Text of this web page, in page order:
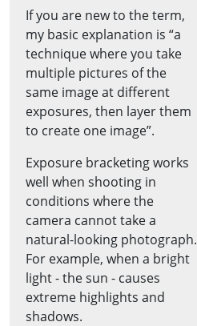
If you are new to the term,
my basic explanation is “a
technique where you take
multiple pictures of the
same image at different
exposures, then layer them
to create one image”.
Exposure bracketing works
well when shooting in
conditions where the
camera cannot take a
natural-looking photograph.
For example, when a bright
light - the sun - causes
extreme highlights and
shadows.